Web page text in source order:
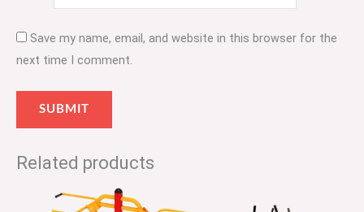
Save my name, email, and website in this browser for the
next time I comment.
Related products